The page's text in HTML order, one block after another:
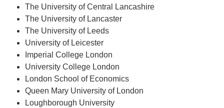
The University of Central Lancashire
The University of Lancaster
The University of Leeds
University of Leicester
Imperial College London
University College London
London School of Economics
Queen Mary University of London
Loughborough University